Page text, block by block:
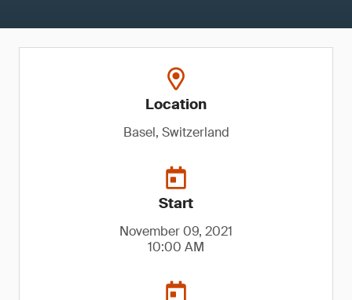
Location
Basel, Switzerland
Start
November 09, 2021
10:00 AM